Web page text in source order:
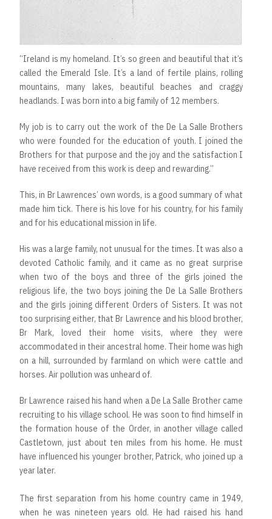
“Ireland is my homeland. It’s so green and beautiful that it’s
called the Emerald Isle. It’s a land of fertile plains, rolling
mountains, many lakes, beautiful beaches and craggy
headlands. I was born into a big family of 12 members.
My job is to carry out the work of the De La Salle Brothers
who were founded for the education of youth. I joined the
Brothers for that purpose and the joy and the satisfaction I
have received from this work is deep and rewarding.”
This, in Br Lawrences’ own words, is a good summary of what
made him tick. There is his love for his country, for his family
and for his educational mission in life.
His was a large family, not unusual for the times. It was also a
devoted Catholic family, and it came as no great surprise
when two of the boys and three of the girls joined the
religious life, the two boys joining the De La Salle Brothers
and the girls joining different Orders of Sisters. It was not
too surprising either, that Br Lawrence and his blood brother,
Br Mark, loved their home visits, where they were
accommodated in their ancestral home. Their home was high
on a hill, surrounded by farmland on which were cattle and
horses. Air pollution was unheard of.
Br Lawrence raised his hand when a De La Salle Brother came
recruiting to his village school. He was soon to find himself in
the formation house of the Order, in another village called
Castletown, just about ten miles from his home. He must
have influenced his younger brother, Patrick, who joined up a
year later.
The first separation from his home country came in 1949,
when he was nineteen years old. He had raised his hand